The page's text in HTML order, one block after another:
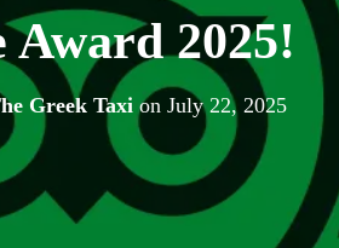
Award 2025!
Greek Taxion July 22, 2025